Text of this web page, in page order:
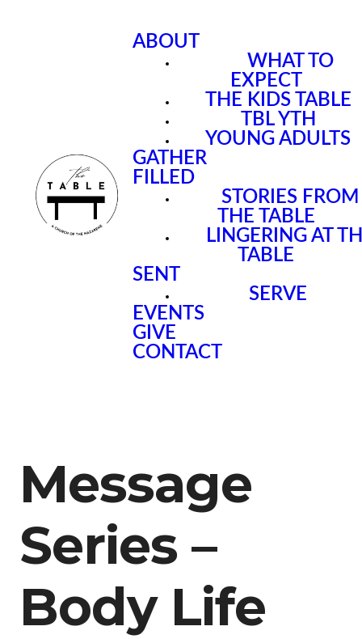
ABOUT
WHAT TO
EXPECT
THE KIDS TABLE
TBL YTH
YOUNG ADULTS
GATHER
FILLED
STORIES FROM
THE TABLE
LINGERING AT
TABLE
SENT
SERVE
EVENTS
GIVE
CONTACT
Message
Series –
Body Life